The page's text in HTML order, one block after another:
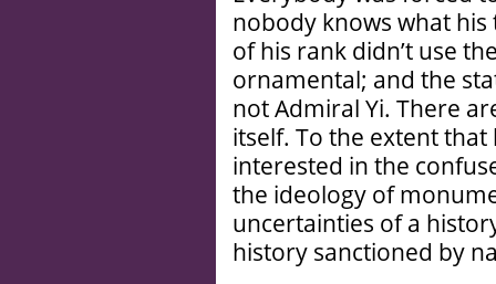
nobody knows what
of his rank didn’t use
ornamental; and the
not Admiral Yi. There
itself. To the extent
interested in the
the ideology of
uncertainties of a
history sanctioned by